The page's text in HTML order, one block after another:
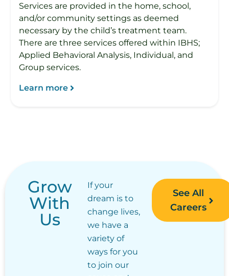
Services are provided in the home, school,
and/or community settings as deemed
necessary by the child’s treatment team.
There are three services offered within IBHS;
Applied Behavioral Analysis, Individual, and
Group services.
Learn more
Grow
With
Us
If your
dream is to
change lives,
we have a
variety of
ways for you
to join our
See All
Careers